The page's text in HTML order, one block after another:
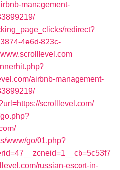
management-
redirect?
4e6d-823c-
airbnb-management-
scrolllevel.com/
www/go/01.php?
russian-escort-in-